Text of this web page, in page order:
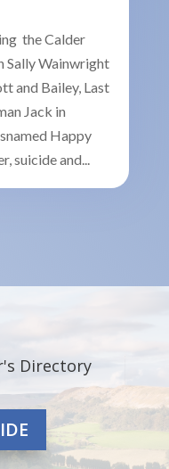
the Calder
Sally Wainwright
and Bailey, Last
Jack in
Happy
suicide and...
Directory